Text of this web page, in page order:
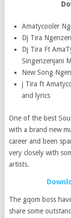
Amatycooler
Dj Tira
Dj Tira Ft
Singenzenjani
New Song
j Tira ft
and lyrics
One of the best
with a brand new
career and been
very closely with
artists.
The gqom boss
share some